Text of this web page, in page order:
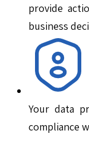
provide
business
Your data
compliance